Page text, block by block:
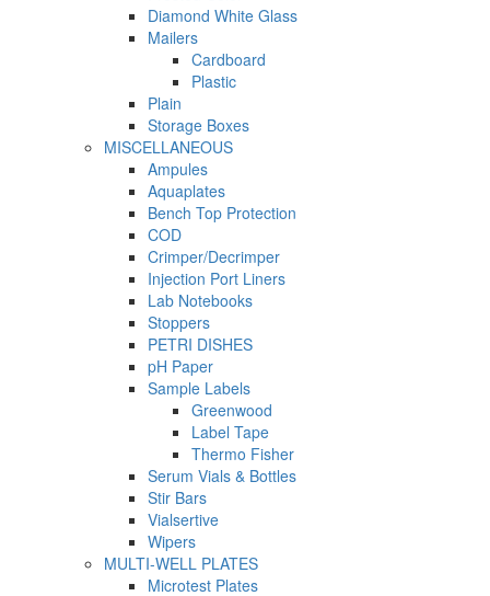
Diamond White Glass
Mailers
Cardboard
Plastic
Plain
Storage Boxes
MISCELLANEOUS
Ampules
Aquaplates
Bench Top Protection
COD
Crimper/Decrimper
Injection Port Liners
Lab Notebooks
Stoppers
PETRI DISHES
pH Paper
Sample Labels
Greenwood
Label Tape
Thermo Fisher
Serum Vials & Bottles
Stir Bars
Vialsertive
Wipers
MULTI-WELL PLATES
Microtest Plates